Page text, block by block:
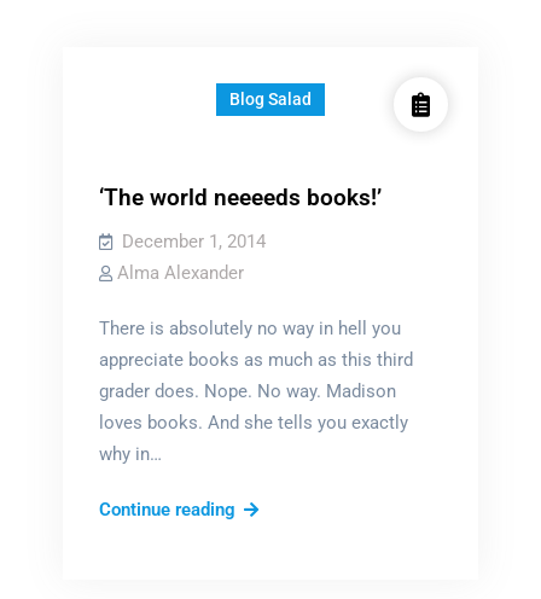
Blog Salad
‘The world neeeeds books!’
December 1, 2014
Alma Alexander
There is absolutely no way in hell you
appreciate books as much as this third
grader does. Nope. No way. Madison
loves books. And she tells you exactly
why in…
Continue reading‘The